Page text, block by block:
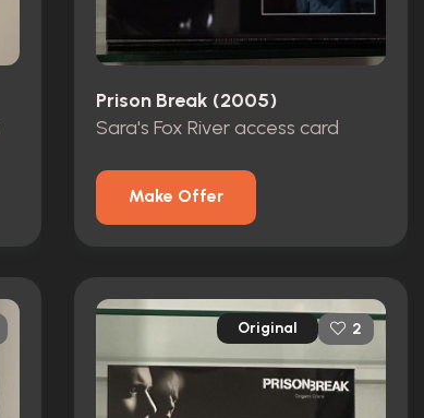
Prison Break (2005)
Sara's Fox River access card
Make Offer
Original 2